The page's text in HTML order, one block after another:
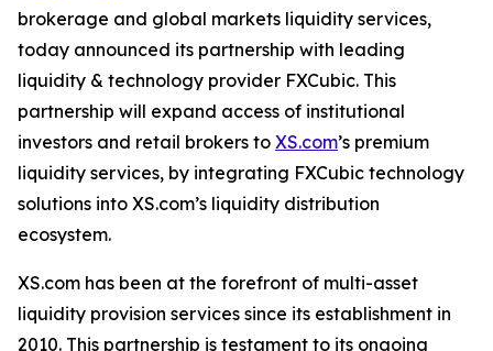
brokerage and global markets liquidity services,
today announced its partnership with leading
liquidity & technology provider FXCubic. This
partnership will expand access of institutional
investors and retail brokers to XS.com’s premium
liquidity services, by integrating FXCubic technology
solutions into XS.com’s liquidity distribution
ecosystem.
XS.com has been at the forefront of multi-asset
liquidity provision services since its establishment in
2010. This partnership is testament to its ongoing